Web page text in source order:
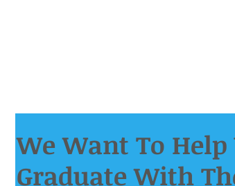
We Want To Help
Graduate With